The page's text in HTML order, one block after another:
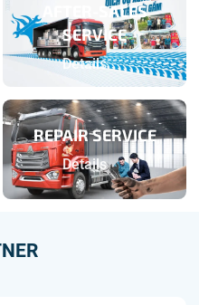
AFTER-SALES
SERVICE
Details
REPAIR SERVICE
Details